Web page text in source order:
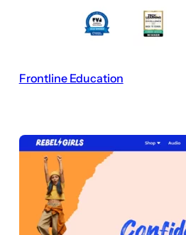
Frontline Education